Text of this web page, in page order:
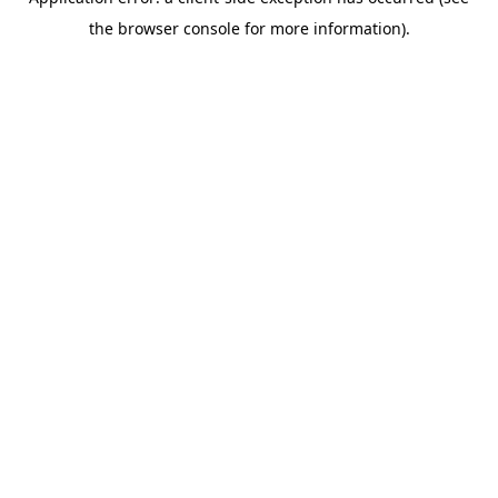
the browser console for more information).